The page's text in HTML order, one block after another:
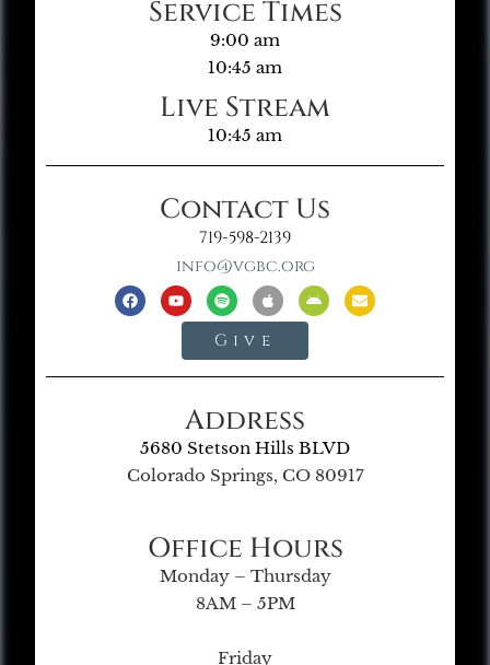
Service Times
9:00 am
10:45 am
Live Stream
10:45 am
Contact Us
719-598-2139
info@vgbc.org
Give
Address
5680 Stetson Hills BLVD
Colorado Springs, CO 80917
Office Hours
Monday – Thursday
8AM – 5PM
Friday